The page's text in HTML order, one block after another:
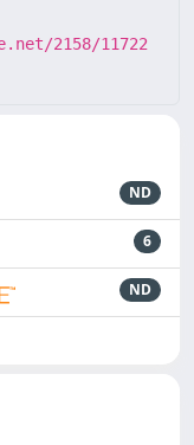
2158/11722
ND
6
ND